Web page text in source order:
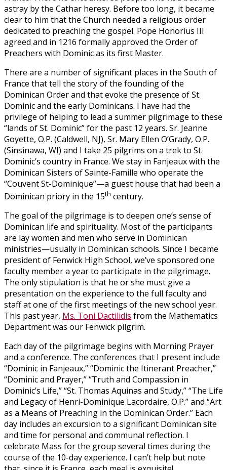
astray by the Cathar heresy. Before too long, it became
clear to him that the Church needed a religious order
dedicated to preaching the gospel. Pope Honorius III
agreed and in 1216 formally approved the Order of
Preachers with Dominic as its first Master.
There are a number of significant places in the South of
France that tell the story of the founding of the
Dominican Order and that evoke the presence of St.
Dominic and the early Dominicans. I have had the
privilege of helping to lead a summer pilgrimage to these
“lands of St. Dominic” for the past 12 years. Sr. Jeanne
Goyette, O.P. (Caldwell, NJ), Sr. Mary Ellen O’Grady, O.P.
(Sinsinawa, WI) and I take 25 pilgrims on a trek to St.
Dominic’s country in France. We stay in Fanjeaux with the
Dominican Sisters of Sainte-Famille who operate the
“Couvent St-Dominique”—a guest house that had been a
Dominican priory in the 15th century.
The goal of the pilgrimage is to deepen one’s sense of
Dominican life and spirituality. Most of the participants
are lay women and men who serve in Dominican
ministries—usually in Dominican schools. Since I became
president of Fenwick High School, we’ve sponsored one
faculty member a year to participate in the pilgrimage.
The only stipulation is that he or she must give a
presentation on the experience to the full faculty and
staff at one of the first meetings of the new school year.
This past year, Ms. Toni Dactilidis from the Mathematics
Department was our Fenwick pilgrim.
Each day of the pilgrimage begins with Morning Prayer
and a conference. The conferences that I present include
“Dominic in Fanjeaux,” “Dominic the Itinerant Preacher,”
“Dominic and Prayer,” “Truth and Compassion in
Dominic’s Life,” “St. Thomas Aquinas and Study,” “The Life
and Legacy of Henri-Dominique Lacordaire, O.P.” and “Art
as a Means of Preaching in the Dominican Order.” Each
day includes an excursion to a significant Dominican site
and time for personal and communal reflection. I
celebrate Mass for the group several times during the
course of the 10-day experience. I can’t help but note